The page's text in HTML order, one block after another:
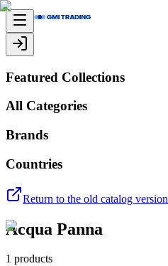
Featured Collections
All Categories
Brands
Countries
Return to the old catalog version
Acqua Panna
1 products